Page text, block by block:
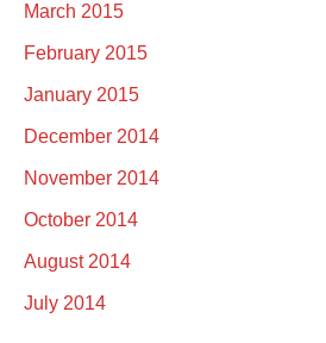
March 2015
February 2015
January 2015
December 2014
November 2014
October 2014
August 2014
July 2014